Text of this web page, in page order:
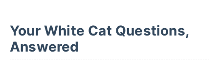
Your White Cat Questions,
Answered